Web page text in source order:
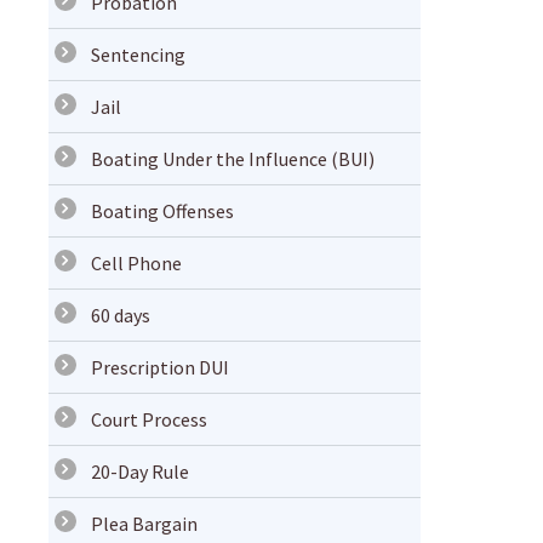
Sentencing
Jail
Boating Under the Influence (BUI)
Boating Offenses
Cell Phone
60 days
Prescription DUI
Court Process
20-Day Rule
Plea Bargain